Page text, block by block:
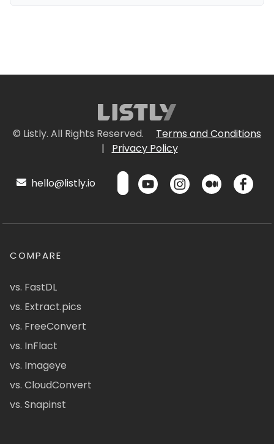
© Listly. All Rights Reserved.
Terms and Conditions
|
Privacy Policy
hello@listly.io
COMPARE
vs. FastDL
vs. Extract.pics
vs. FreeConvert
vs. InFlact
vs. Imageye
vs. CloudConvert
vs. Snapinst